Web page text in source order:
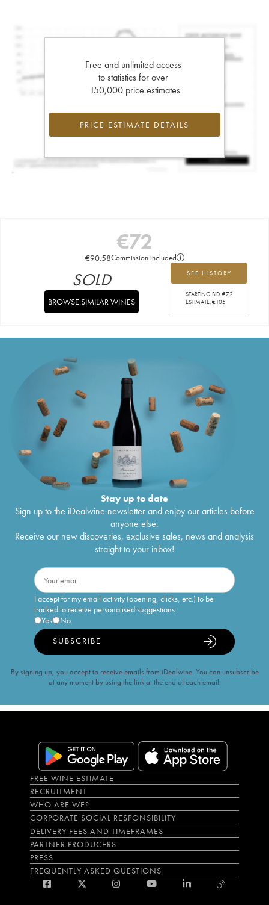
Free and unlimited access
to statistics for over
150,000 price estimates
PRICE ESTIMATE DETAILS
€72
€90.58Commission included
SEE HISTORY
STARTING BID:€72
ESTIMATE:€105
SOLD
BROWSE SIMILAR WINES
Stay up to date
Sign up to the iDealwine newsletter and enjoy our articles before
anyone else.
Receive our new discoveries, exclusive sales, news and analysis
straight to your inbox!
I accept for my email activity (opening, clicks, etc.) to be
tracked to receive personalised suggestions
Yes
No
SUBSCRIBE
By signing up, you accept to receive emails from iDealwine. You can unsubscribe
at any moment by using the link at the end of each email.
FREE WINE ESTIMATE
RECRUITMENT
WHO ARE WE?
CORPORATE SOCIAL RESPONSIBILITY
DELIVERY FEES AND TIMEFRAMES
PARTNER PRODUCERS
PRESS
FREQUENTLY ASKED QUESTIONS